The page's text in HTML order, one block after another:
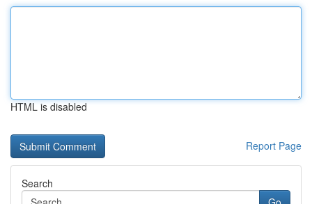
HTML is disabled
Report Page
Search